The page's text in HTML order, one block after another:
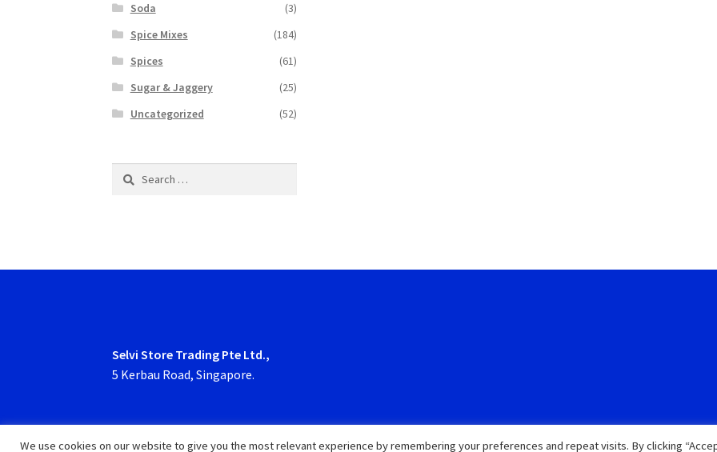
Soda
(3)
Spice Mixes
(184)
Spices
(61)
Sugar & Jaggery
(25)
Uncategorized
(52)
Search
Selvi Store Trading Pte Ltd.,
5 Kerbau Road, Singapore.
We use cookies on our website to give you the most relevant experience by remembering your preferences and repeat visits. By clicking